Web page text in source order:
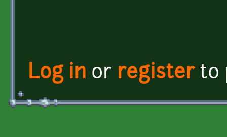
Log in or registerto